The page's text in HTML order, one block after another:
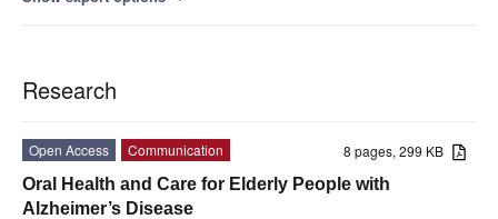
Research
8 pages, 299 KB
Open Access
Communication
Oral Health and Care for Elderly People with
Alzheimer’s Disease